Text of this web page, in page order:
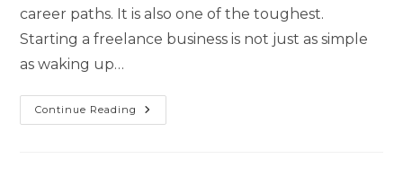
career paths. It is also one of the toughest.
Starting a freelance business is not just as simple
as waking up…
Continue Reading